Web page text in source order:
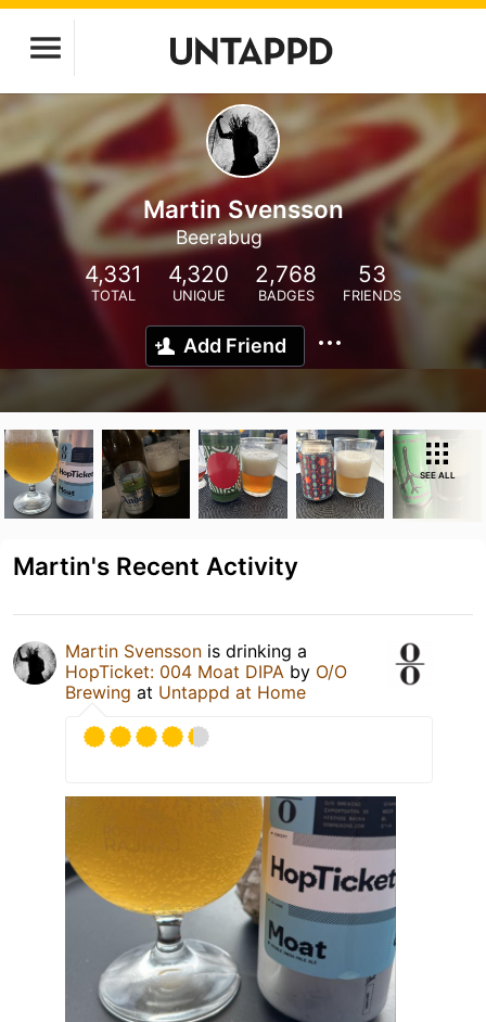
Martin Svensson
Beerabug
4,331
TOTAL
4,320
UNIQUE
2,768
BADGES
53
FRIENDS
Add Friend
SEE ALL
Martin's Recent Activity
Martin Svensson is drinking a
HopTicket: 004 Moat DIPA by O/O
Brewing at Untappd at Home